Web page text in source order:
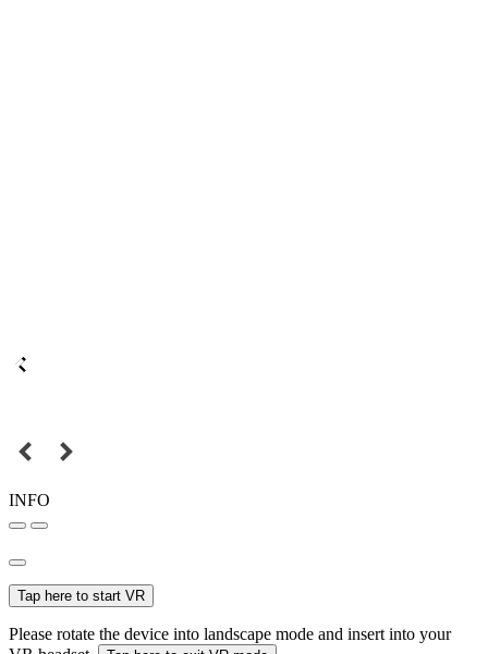
INFO
Tap here to start VR
Please rotate the device into landscape mode and insert into your